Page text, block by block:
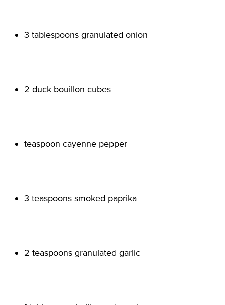
3 tablespoons granulated onion
2 duck bouillon cubes
teaspoon cayenne pepper
3 teaspoons smoked paprika
2 teaspoons granulated garlic